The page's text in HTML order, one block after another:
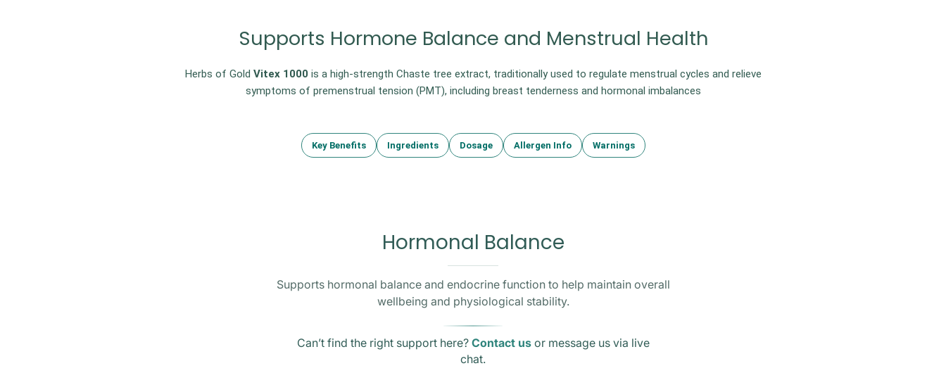
Supports Hormone Balance and Menstrual Health
Herbs of Gold Vitex 1000 is a high-strength Chaste tree extract, traditionally used to regulate menstrual cycles and relieve
symptoms of premenstrual tension (PMT), including breast tenderness and hormonal imbalances
Key Benefits Ingredients Dosage Allergen Info Warnings
Hormonal Balance
Supports hormonal balance and endocrine function to help maintain overall
wellbeing and physiological stability.
Can’t find the right support here? Contact usor message us via live
chat.